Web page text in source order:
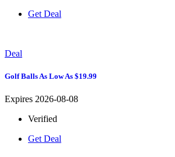
Get Deal
Deal
Golf Balls As Low As $19.99
Expires 2026-08-08
Verified
Get Deal